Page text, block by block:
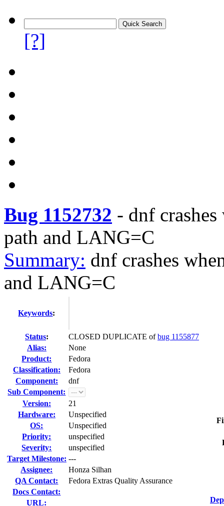
[?]
Bug 1152732 - dnf
path and LANG=C
Summary: dnf crashes
and LANG=C
Keywords:
Status: CLOSED DUPLICATE ofbug 1155877
Alias:
None
Product:
Fedora
Classification:
Fedora
Component:
dnf
Sub Component:
Version:
21
Hardware:
Unspecified
OS:
Unspecified
Priority:
unspecified
Severity:
unspecified
Target Milestone: ---
Assignee:
Honza Silhan
QA Contact:
Fedora Extras Quality Assurance
Docs Contact:
URL: